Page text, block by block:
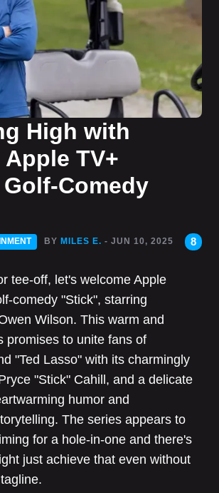
High with
TV+
Comedy
BY MILES E. - JUN 10, 2025 8
tee-off, let's welcome Apple
comedy "Stick", starring
Wilson. This warm and
promises to unite fans of
"Ted Lasso" with its charmingly
"Stick" Cahill, and a delicate
humor and
The series appears to
for a hole-in-one and there's
just achieve that even without